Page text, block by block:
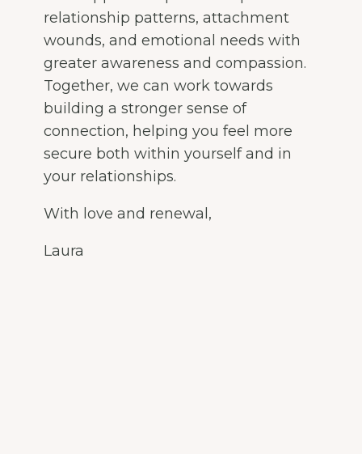
relationship patterns, attachment
wounds, and emotional needs with
greater awareness and compassion.
Together, we can work towards
building a stronger sense of
connection, helping you feel more
secure both within yourself and in
your relationships.
With love and renewal,
Laura